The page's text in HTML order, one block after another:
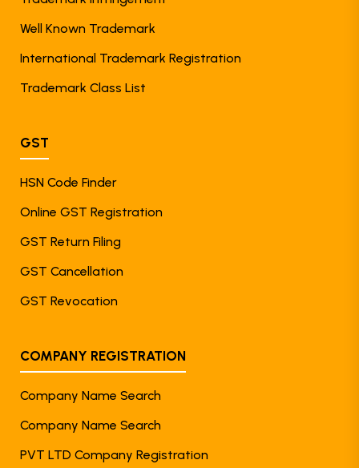
Well Known Trademark
International Trademark Registration
Trademark Class List
GST
HSN Code Finder
Online GST Registration
GST Return Filing
GST Cancellation
GST Revocation
COMPANY REGISTRATION
Company Name Search
Company Name Search
PVT LTD Company Registration